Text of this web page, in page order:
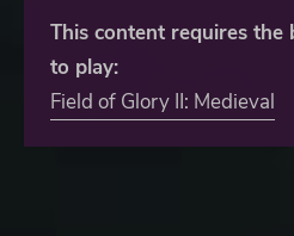
This content requires the
to play:
Field of Glory II: Medieval